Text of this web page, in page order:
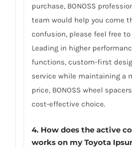
purchase, BONOSS
team would help you come
confusion, please feel free
Leading in higher
functions, custom-first
service while maintaining a
price, BONOSS wheel
cost-effective choice.
4. How does the active
works on my Toyota